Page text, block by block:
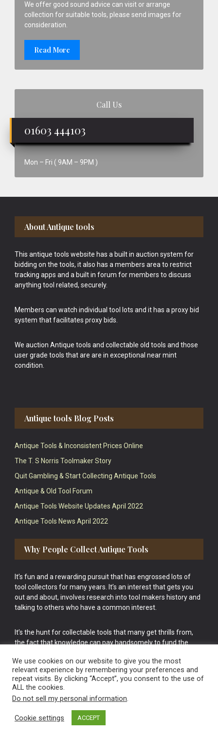
We offer good sound advice can visit or arrange
collection for suitable tools, please send images for
consideration.
Read More
Call Us
01603 444103
Mon – Fri ( 9AM – 9PM )
Footer
About Antique tools
This antique tools website has a built in auction system for
bidding on the tools, it also has a members area to restrict
tracking apps and a built in forum for members to discuss
anything tool related, securely.
Members can watch individual tool lots and it has a proxy bid
system that facilitates proxy bids.
We auction Antique tools and collectable old tools and those
user grade tools that are are in exceptional near mint
condition.
Antique tools Blog Posts
Antique Tools & Inconsistent Prices Online
The T. S Norris Toolmaker Story
Quit Gambling & Start Collecting Antique Tools
Antique & Old Tool Forum
Antique Tools Website Updates April 2022
Antique Tools News April 2022
Why People Collect Antique Tools
It’s fun and a rewarding pursuit that has engrossed lots of
tool collectors for many years. It’s an interest that gets you
out and about, involves research into tool makers history and
talking to others who have a common interest.
It’s the hunt for collectable tools that many get thrills from,
the fact that knowledge can pay handsomely to fund the
cake.
Vintage Old Tools & Usable Antiques website Norwich.
We use cookies on our website to give you the most
relevant experience by remembering your preferences and
repeat visits. By clicking “Accept”, you consent to the use of
ALL the cookies.
Do not sell my personal information.
Cookie settings ACCEPT